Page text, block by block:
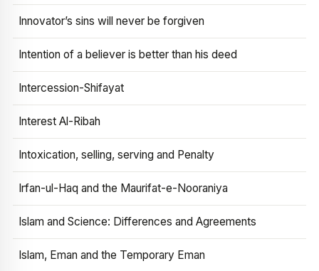
Innovator’s sins will never be forgiven
Intention of a believer is better than his deed
Intercession-Shifayat
Interest Al-Ribah
Intoxication, selling, serving and Penalty
Irfan-ul-Haq and the Maurifat-e-Nooraniya
Islam and Science: Differences and Agreements
Islam, Eman and the Temporary Eman